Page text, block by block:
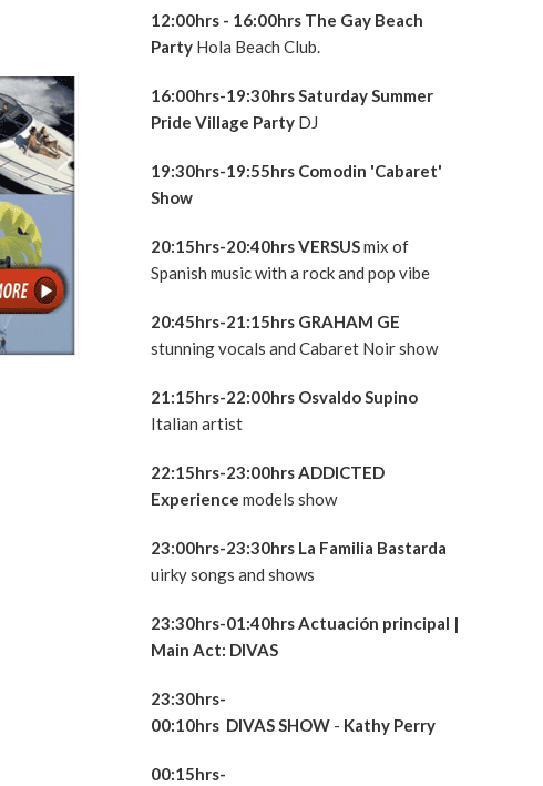
12:00hrs - 16:00hrs The Gay Beach
PartyHola Beach Club.
16:00hrs-19:30hrs Saturday Summer
Pride Village PartyDJ
19:30hrs-19:55hrs Comodin 'Cabaret'
Show
20:15hrs-20:40hrs VERSUSmix of
Spanish music with a rock and pop vibe
20:45hrs-21:15hrs GRAHAM GE
stunning vocals and Cabaret Noir show
21:15hrs-22:00hrs Osvaldo Supino
Italian artist
22:15hrs-23:00hrs ADDICTED
Experience models show
23:00hrs-23:30hrs La Familia Bastarda
uirky songs and shows
23:30hrs-01:40hrsActuación principal |
Main Act: DIVAS
23:30hrs-
00:10hrs DIVASSHOW- Kathy Perry
00:15hrs-